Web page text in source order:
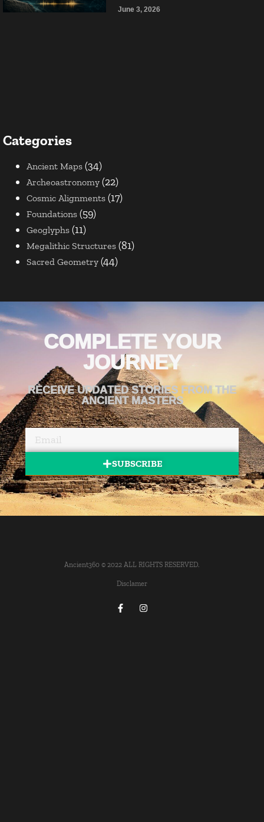
June 3, 2026
Categories
Ancient Maps (34)
Archeoastronomy (22)
Cosmic Alignments (17)
Foundations (59)
Geoglyphs (11)
Megalithic Structures (81)
Sacred Geometry (44)
COMPLETE YOUR
JOURNEY
RECEIVE UPDATED STORIES FROM THE
ANCIENT MASTERS
SUBSCRIBE
Ancient360 © 2022 ALL RIGHTS RESERVED.
Disclamer